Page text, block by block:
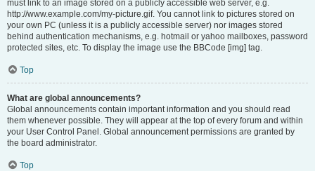
must link to an image stored on a publicly accessible web server, e.g.
http://www.example.com/my-picture.gif. You cannot link to pictures stored on
your own PC (unless it is a publicly accessible server) nor images stored
behind authentication mechanisms, e.g. hotmail or yahoo mailboxes, password
protected sites, etc. To display the image use the BBCode [img] tag.
Top
What are global announcements?
Global announcements contain important information and you should read
them whenever possible. They will appear at the top of every forum and within
your User Control Panel. Global announcement permissions are granted by
the board administrator.
Top